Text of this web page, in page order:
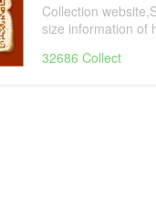
Collection
size information of
32686 Collect